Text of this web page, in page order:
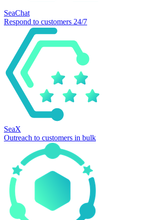
SeaChat
Respond to customers 24/7
SeaX
Outreach to customers in bulk